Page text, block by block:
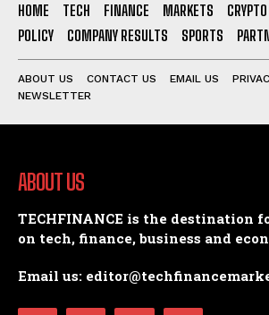
HOME TECH FINANCE MARKETS CRYPTO
POLICY
COMPANY RESULTS SPORTS
ABOUT US CONTACT US EMAIL US
NEWSLETTER
ABOUT US
TECHFINANCE is the destination
on tech, finance, business and
Email us: